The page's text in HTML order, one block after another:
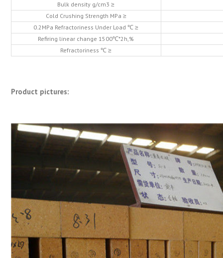
Bulk density g/cm3 ≥
Cold Crushing Strength MPa ≥
0.2MPa Refractoriness Under Load ℃ ≥
Refiring linear change 1500℃*2h,%
Refractoriness ℃ ≥
Product pictures: